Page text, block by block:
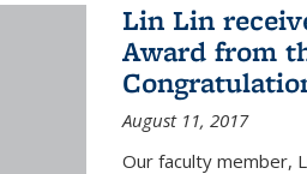
Lin Lin
Award from
August 11, 2017
Our faculty member,